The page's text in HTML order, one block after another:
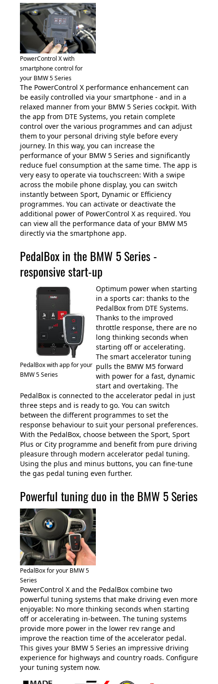
PowerControl X with
smartphone control for
your BMW 5 Series
The PowerControl X performance enhancement can
be easily controlled via your smartphone - and in a
relaxed manner from your BMW 5 Series cockpit. With
the app from DTE Systems, you retain complete
control over the various programmes and can adjust
them to your personal driving style before every
journey. In this way, you can increase the
performance of your BMW 5 Series and significantly
reduce fuel consumption at the same time. The app is
very easy to operate via touchscreen: With a swipe
across the mobile phone display, you can switch
instantly between Sport, Dynamic or Efficiency
programmes. You can activate or deactivate the
additional power of PowerControl X as required. You
can view all the performance data of your BMW M5
directly via the smartphone app.
PedalBox in the BMW 5 Series -
responsive start-up
PedalBox with app for your
BMW 5 Series
Optimum power when starting
in a sports car: thanks to the
PedalBox from DTE Systems.
Thanks to the improved
throttle response, there are no
long thinking seconds when
starting off or accelerating.
The smart accelerator tuning
pulls the BMW M5 forward
with power for a fast, dynamic
start and overtaking. The
PedalBox is connected to the accelerator pedal in just
three steps and is ready to go. You can switch
between the different programmes to set the
response behaviour to suit your personal preferences.
With the PedalBox, choose between the Sport, Sport
Plus or City programme and benefit from pure driving
pleasure through modern accelerator pedal tuning.
Using the plus and minus buttons, you can fine-tune
the gas pedal tuning even further.
Powerful tuning duo in the BMW 5 Series
PedalBox for your BMW 5
Series
PowerControl X and the PedalBox combine two
powerful tuning systems that make driving even more
enjoyable: No more thinking seconds when starting
off or accelerating in-between. The tuning systems
provide more power in the lower rev range and
improve the reaction time of the accelerator pedal.
This gives your BMW 5 Series an impressive driving
experience for highways and country roads. Configure
your tuning system now.